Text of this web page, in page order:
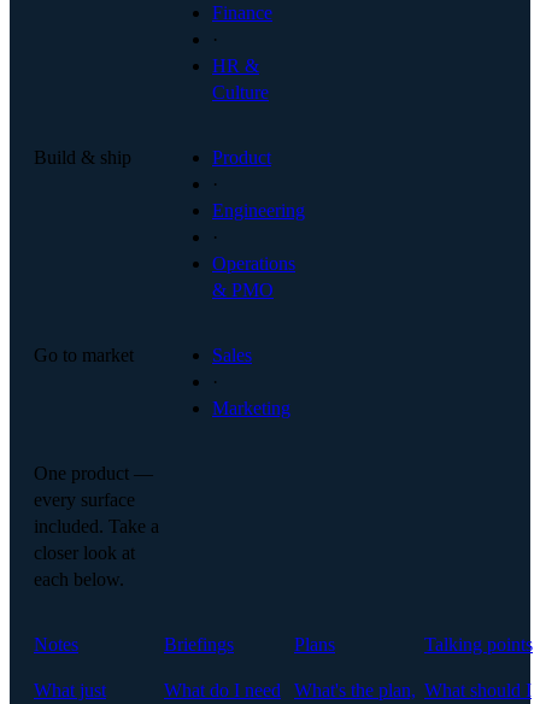
Finance
·
HR &
Culture
Build & ship
Product
·
Engineering
·
Operations
& PMO
Go to market
Sales
·
Marketing
One product —
every surface
included. Take a
closer look at
each below.
Notes
What just
Briefings
What do I need
Plans
What's the plan,
Talking points
What should I